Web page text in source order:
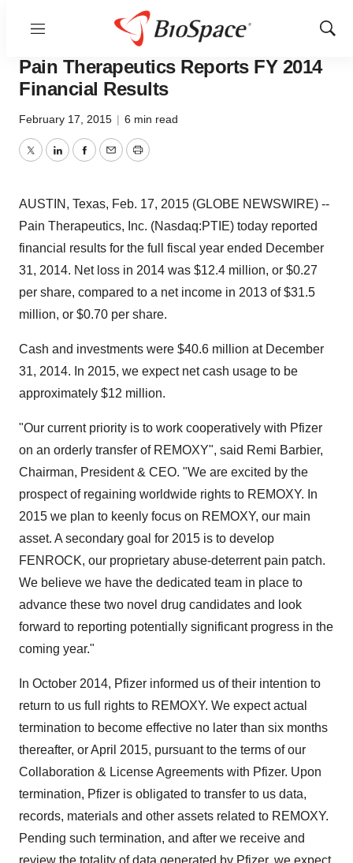
Menu
Show
News
Pain Therapeutics Reports FY 2014
Financial Results
February 17, 2015 | 6 min read
TwitterLinkedInFacebook
EmailPrint
AUSTIN, Texas, Feb. 17, 2015 (GLOBE NEWSWIRE) --
Pain Therapeutics, Inc. (Nasdaq:PTIE) today reported
financial results for the full fiscal year ended December
31, 2014. Net loss in 2014 was $12.4 million, or $0.27
per share, compared to a net income in 2013 of $31.5
million, or $0.70 per share.
Cash and investments were $40.6 million at December
31, 2014. In 2015, we expect net cash usage to be
approximately $12 million.
"Our current priority is to work cooperatively with Pfizer
on an orderly transfer of REMOXY", said Remi Barbier,
Chairman, President & CEO. "We are excited by the
prospect of regaining worldwide rights to REMOXY. In
2015 we plan to keenly focus on REMOXY, our main
asset. A secondary goal for 2015 is to develop
FENROCK, our proprietary abuse-deterrent pain patch.
We believe we have the dedicated team in place to
advance these two novel drug candidates and look
forward to reporting potentially significant progress in the
coming year."
In October 2014, Pfizer informed us of their intention to
return to us full rights to REMOXY. We expect actual
termination to become effective no later than six months
thereafter, or April 2015, pursuant to the terms of our
Collaboration & License Agreements with Pfizer. Upon
termination, Pfizer is obligated to transfer to us data,
records, materials and other assets related to REMOXY.
Pending such termination, and after we receive and
review the totality of data generated by Pfizer, we expect